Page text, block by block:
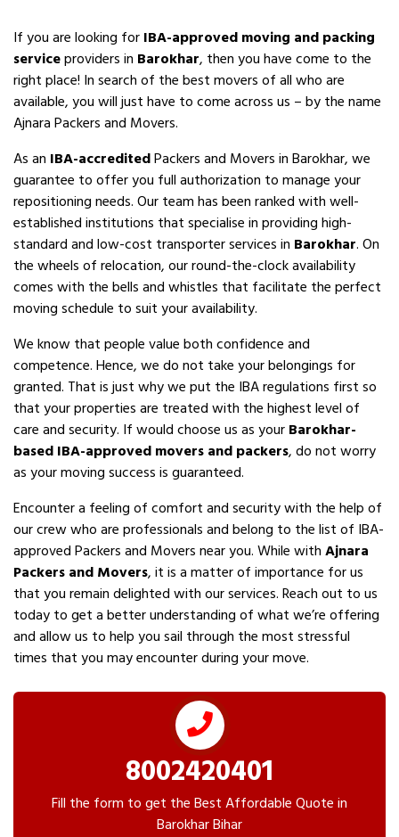
If you are looking forIBA-approved moving and packing
serviceproviders in Barokhar, then you have come to the
right place! In search of the best movers of all who are
available, you will just have to come across us – by the name
Ajnara Packers and Movers.
As an IBA-accreditedPackers and Movers in Barokhar, we
guarantee to offer you full authorization to manage your
repositioning needs. Our team has been ranked with well-
established institutions that specialise in providing high-
standard and low-cost transporter services in Barokhar. On
the wheels of relocation, our round-the-clock availability
comes with the bells and whistles that facilitate the perfect
moving schedule to suit your availability.
We know that people value both confidence and
competence. Hence, we do not take your belongings for
granted. That is just why we put the IBA regulations first so
that your properties are treated with the highest level of
care and security. If would choose us as yourBarokhar-
based IBA-approved movers and packers, do not worry
as your moving success is guaranteed.
Encounter a feeling of comfort and security with the help of
our crew who are professionals and belong to the list of IBA-
approved Packers and Movers near you. While withAjnara
Packers and Movers, it is a matter of importance for us
that you remain delighted with our services. Reach out to us
today to get a better understanding of what we’re offering
and allow us to help you sail through the most stressful
times that you may encounter during your move.
8002420401
Fill the form to get the Best Affordable Quote in
Barokhar Bihar